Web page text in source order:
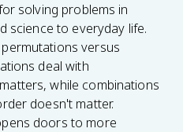
solving problems in
science to everyday life.
versus
deal with
while combinations
doesn't matter.
doors to more